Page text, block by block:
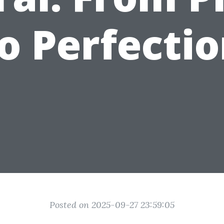
Posted on 2025-09-27 23:59:05